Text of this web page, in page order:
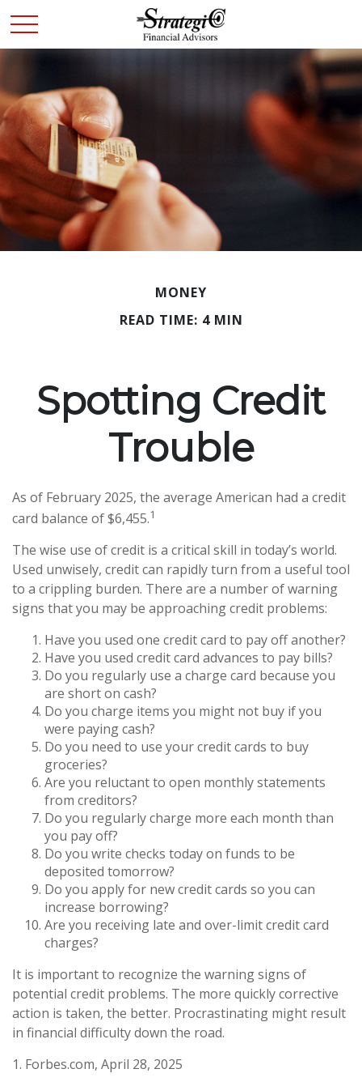
MONEY
READ TIME: 4 MIN
Spotting Credit
Trouble
As of February 2025, the average American had a credit
card balance of $6,455.1
The wise use of credit is a critical skill in today’s world.
Used unwisely, credit can rapidly turn from a useful tool
to a crippling burden. There are a number of warning
signs that you may be approaching credit problems:
Have you used one credit card to pay off another?
Have you used credit card advances to pay bills?
Do you regularly use a charge card because you
are short on cash?
Do you charge items you might not buy if you
were paying cash?
Do you need to use your credit cards to buy
groceries?
Are you reluctant to open monthly statements
from creditors?
Do you regularly charge more each month than
you pay off?
Do you write checks today on funds to be
deposited tomorrow?
Do you apply for new credit cards so you can
increase borrowing?
Are you receiving late and over-limit credit card
charges?
It is important to recognize the warning signs of
potential credit problems. The more quickly corrective
action is taken, the better. Procrastinating might result
in financial difficulty down the road.
1. Forbes.com, April 28, 2025